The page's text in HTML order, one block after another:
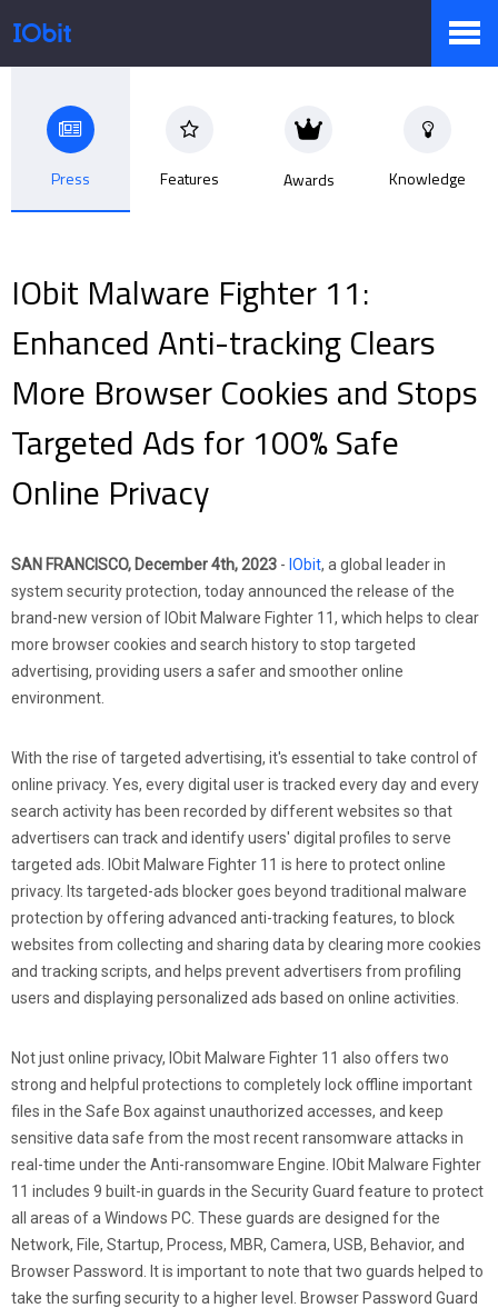
Products
Store
Pressroom
Support
Partner
Press Features Awards Knowledge
IObit Malware Fighter 11:
Enhanced Anti-tracking Clears
More Browser Cookies and Stops
Targeted Ads for 100% Safe
Online Privacy
SAN FRANCISCO, December 4th, 2023 - IObit, a global leader in
system security protection, today announced the release of the
brand-new version of IObit Malware Fighter 11, which helps to clear
more browser cookies and search history to stop targeted
advertising, providing users a safer and smoother online
environment.
With the rise of targeted advertising, it's essential to take control of
online privacy. Yes, every digital user is tracked every day and every
search activity has been recorded by different websites so that
advertisers can track and identify users' digital profiles to serve
targeted ads. IObit Malware Fighter 11 is here to protect online
privacy. Its targeted-ads blocker goes beyond traditional malware
protection by offering advanced anti-tracking features, to block
websites from collecting and sharing data by clearing more cookies
and tracking scripts, and helps prevent advertisers from profiling
users and displaying personalized ads based on online activities.
Not just online privacy, IObit Malware Fighter 11 also offers two
strong and helpful protections to completely lock offline important
files in the Safe Box against unauthorized accesses, and keep
sensitive data safe from the most recent ransomware attacks in
real-time under the Anti-ransomware Engine. IObit Malware Fighter
11 includes 9 built-in guards in the Security Guard feature to protect
all areas of a Windows PC. These guards are designed for the
Network, File, Startup, Process, MBR, Camera, USB, Behavior, and
Browser Password. It is important to note that two guards helped to
take the surfing security to a higher level. Browser Password Guard